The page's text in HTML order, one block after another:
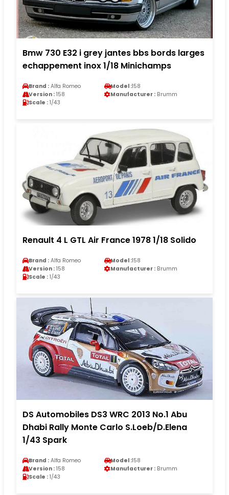
Bmw 730 E32 i grey jantes bbs bords larges
echappement inox 1/18 Minichamps
Brand : Alfa Romeo Model :158
Version : 158 Manufacturer : Brumm
Scale : 1/43
Renault 4 L GTL Air France 1978 1/18 Solido
Brand : Alfa Romeo Model :158
Version : 158 Manufacturer : Brumm
Scale : 1/43
DS Automobiles DS3 WRC 2013 No.1 Abu
Dhabi Rally Monte Carlo S.Loeb/D.Elena
1/43 Spark
Brand : Alfa Romeo Model :158
Version : 158 Manufacturer : Brumm
Scale : 1/43